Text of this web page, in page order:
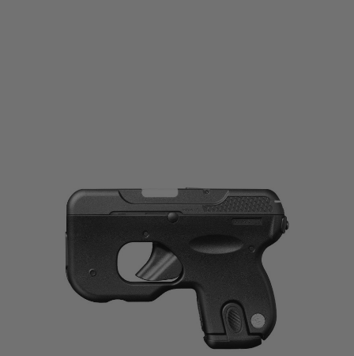
£89.99 List Price £95.00
VCRA Defence
I will provide Membership Number Below